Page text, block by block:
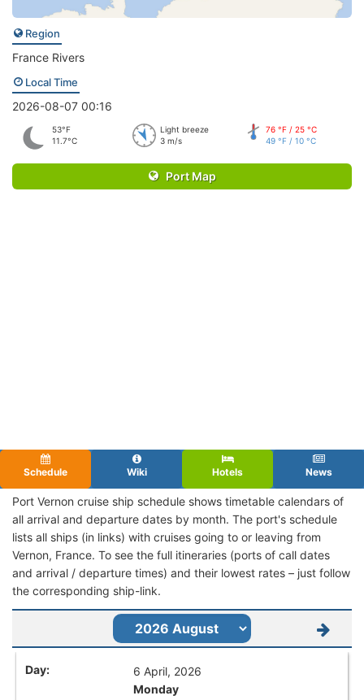
Region
France Rivers
Local Time
2026-08-07 00:16
53°F
11.7°C
Light breeze
3 m/s
76 °F / 25 °C
49 °F / 10 °C
Port Map
Schedule Wiki Hotels News
Port Vernon cruise ship schedule shows timetable calendars of
all arrival and departure dates by month. The port's schedule
lists all ships (in links) with cruises going to or leaving from
Vernon, France. To see the full itineraries (ports of call dates
and arrival / departure times) and their lowest rates – just follow
the corresponding ship-link.
6 April, 2026
Monday